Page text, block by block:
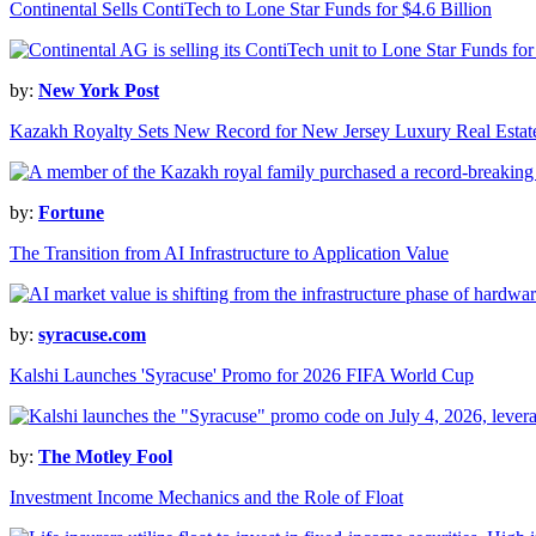
Continental Sells ContiTech to Lone Star Funds for $4.6 Billion
by: New York Post
Kazakh Royalty Sets New Record for New Jersey Luxury Real
by: Fortune
The Transition from AI Infrastructure to Application Value
by: syracuse.com
Kalshi Launches 'Syracuse' Promo for 2026 FIFA World Cup
by: The Motley Fool
Investment Income Mechanics and the Role of Float